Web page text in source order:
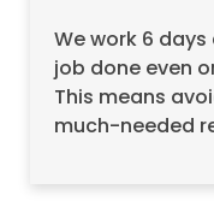
We work 6
job done even
This means
much-needed